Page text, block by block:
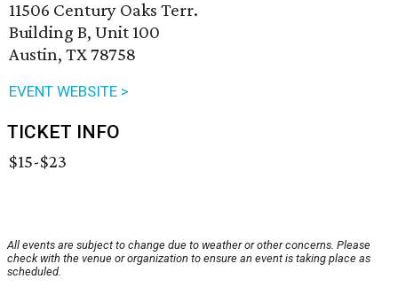
11506 Century Oaks Terr.
Building B, Unit 100
Austin, TX 78758
EVENT WEBSITE >
TICKET INFO
$15-$23
All events are subject to change due to weather or other concerns. Please
check with the venue or organization to ensure an event is taking place as
scheduled.